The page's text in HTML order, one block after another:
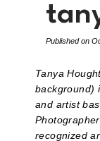
Published on
Tanya
background)
and artist
recognized